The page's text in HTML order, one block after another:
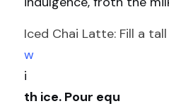
Iced Chai Latte: Fill a
w
i
th ice. Pour equ